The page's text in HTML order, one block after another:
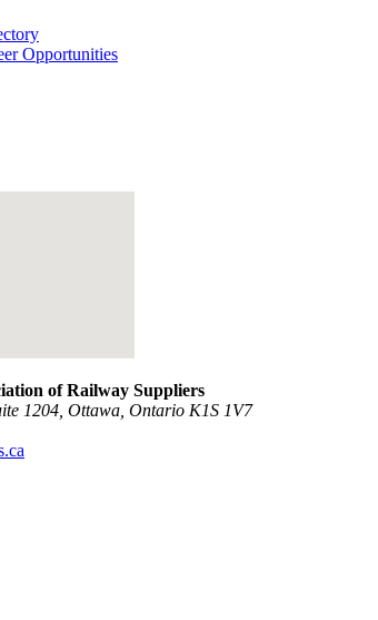
Opportunities
of Railway Suppliers
1204, Ottawa, Ontario K1S 1V7